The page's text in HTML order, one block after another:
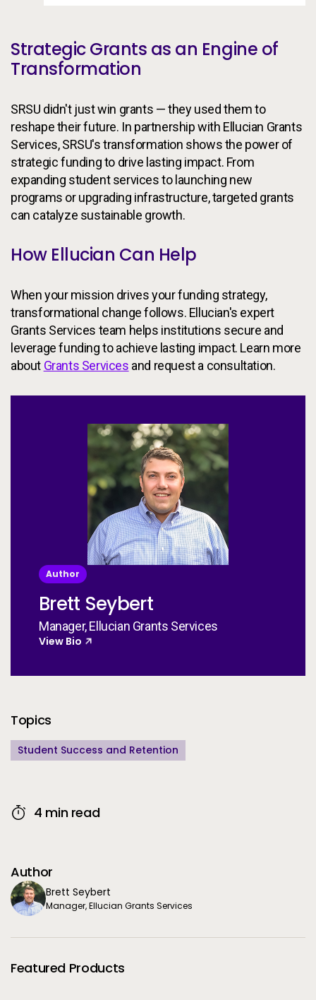
Strategic Grants as an Engine of
Transformation
SRSU didn't just win grants — they used them to
reshape their future. In partnership with Ellucian Grants
Services, SRSU's transformation shows the power of
strategic funding to drive lasting impact. From
expanding student services to launching new
programs or upgrading infrastructure, targeted grants
can catalyze sustainable growth.
How Ellucian Can Help
When your mission drives your funding strategy,
transformational change follows. Ellucian's expert
Grants Services team helps institutions secure and
leverage funding to achieve lasting impact. Learn more
about Grants Services and request a consultation.
Author
Brett Seybert
Manager, Ellucian Grants Services
View Bio
Additional Information
Topics
Student Success and Retention
4 min read
Author
Brett Seybert
Manager, Ellucian Grants Services
Featured Products